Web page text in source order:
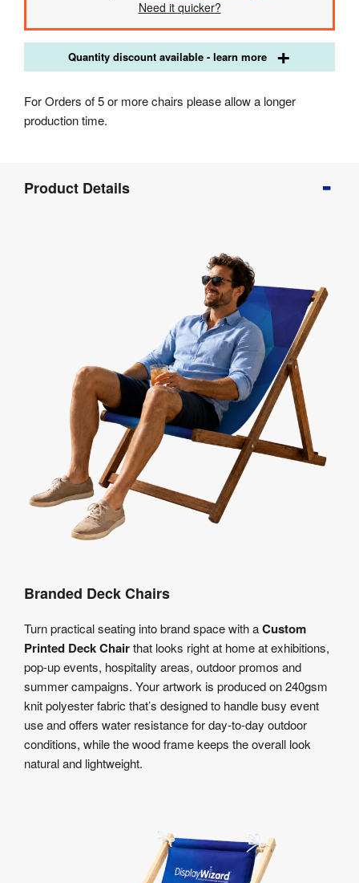
Need it quicker?
Quantity discount available - learn more
For Orders of 5 or more chairs please allow a longer
production time.
Info
Product Details
Branded Deck Chairs
Turn practical seating into brand space with aCustom
Printed Deck Chairthat looks right at home at exhibitions,
pop-up events, hospitality areas, outdoor promos and
summer campaigns. Your artwork is produced on 240gsm
knit polyester fabric that’s designed to handle busy event
use and offers water resistance for day-to-day outdoor
conditions, while the wood frame keeps the overall look
natural and lightweight.